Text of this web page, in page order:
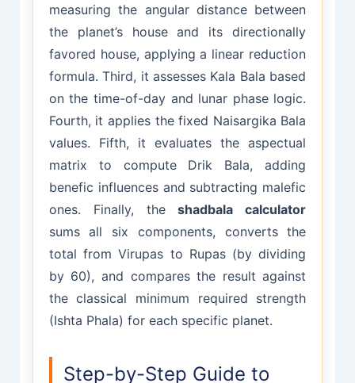
measuring the angular distance between
the planet’s house and its directionally
favored house, applying a linear reduction
formula. Third, it assesses Kala Bala based
on the time-of-day and lunar phase logic.
Fourth, it applies the fixed Naisargika Bala
values. Fifth, it evaluates the aspectual
matrix to compute Drik Bala, adding
benefic influences and subtracting malefic
ones. Finally, theshadbala calculator
sums all six components, converts the
total from Virupas to Rupas (by dividing
by 60), and compares the result against
the classical minimum required strength
(Ishta Phala) for each specific planet.
Step-by-Step Guide to